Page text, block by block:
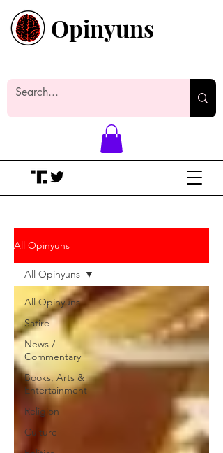
Opinyuns
All Opinyuns
All Opinyuns
Satire
News /
Commentary
Books, Arts &
Entertainment
Religion
Culture
All Opinyuns